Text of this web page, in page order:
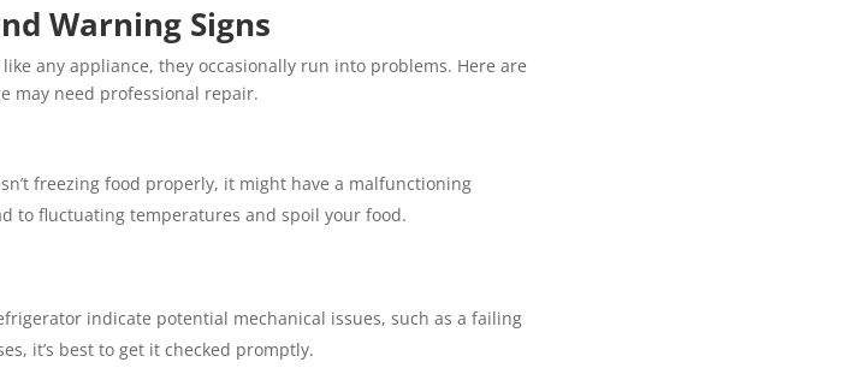
Warning Signs
any appliance, they occasionally run into problems. Here are
may need professional repair.
freezing food properly, it might have a malfunctioning
to fluctuating temperatures and spoil your food.
indicate potential mechanical issues, such as a failing
it’s best to get it checked promptly.